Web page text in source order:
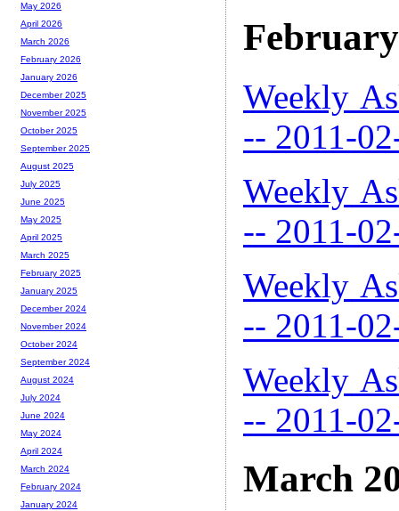
Weekly
-- 2011-
Weekly
-- 2011-
Weekly
-- 2011-
Weekly
-- 2011-
March
May 2026
April 2026
March 2026
February 2026
January 2026
December 2025
November 2025
October 2025
September 2025
August 2025
July 2025
June 2025
May 2025
April 2025
March 2025
February 2025
January 2025
December 2024
November 2024
October 2024
September 2024
August 2024
July 2024
June 2024
May 2024
April 2024
March 2024
February 2024
January 2024